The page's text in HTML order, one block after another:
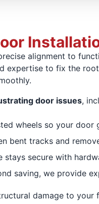
alignment to
expertise to fix the
door issues,
wheels so your door
bent tracks and
stays secure with
saving, we provide
damage to